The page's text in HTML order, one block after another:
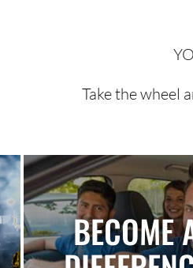
Take the wheel
BECOME